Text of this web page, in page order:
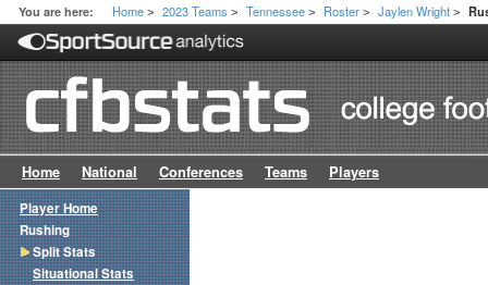
You are here: Home > 2023 Teams > Tennessee > Roster > Jaylen Wright >
Home National Conferences Teams Players
Player Home
Rushing
Split Stats
Situational Stats